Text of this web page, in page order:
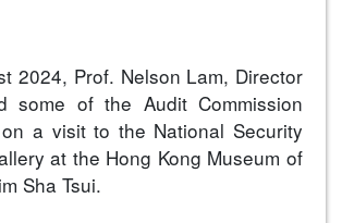
2024, Prof. Nelson Lam, Director
some of the Audit Commission
a visit to the National Security
at the Hong Kong Museum of
Sha Tsui.